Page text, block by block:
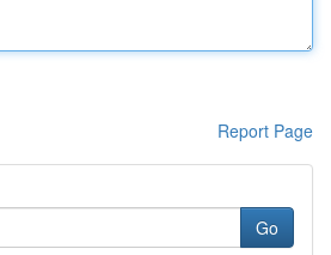
Report Page
Go